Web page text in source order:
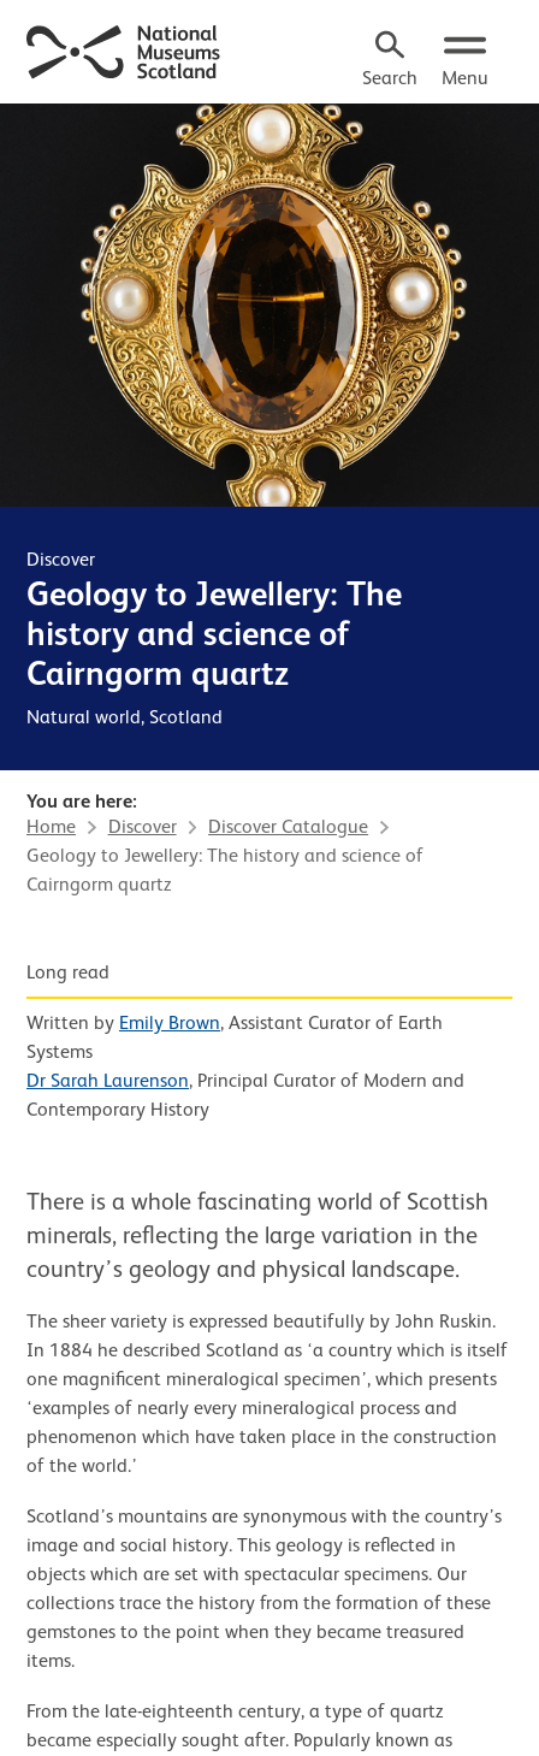
Search Menu
Discover
Geology to Jewellery: The
history and science of
Cairngorm quartz
Natural world, Scotland
You are here:
Home Discover
Discover Catalogue
Geology to Jewellery: The history and science of
Cairngorm quartz
Posted in
Long read
Written by Emily Brown, Assistant Curator of Earth
Systems&
Dr Sarah Laurenson, Principal Curator of Modern and
Contemporary History
There is a whole fascinating world of Scottish
minerals, reflecting the large variation in the
country’s geology and physical landscape.
The sheer variety is expressed beautifully by John Ruskin.
In 1884 he described Scotland as ‘a country which is itself
one magnificent mineralogical specimen’, which presents
‘examples of nearly every mineralogical process and
phenomenon which have taken place in the construction
of the world.’
Scotland’s mountains are synonymous with the country’s
image and social history. This geology is reflected in
objects which are set with spectacular specimens. Our
collections trace the history from the formation of these
gemstones to the point when they became treasured
items.
From the late-eighteenth century, a type of quartz
became especially sought after. Popularly known as